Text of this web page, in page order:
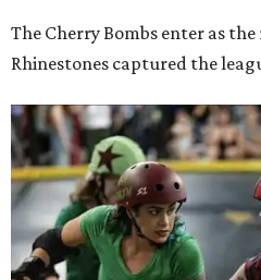
The Cherry Bombs enter as
Rhinestones captured the